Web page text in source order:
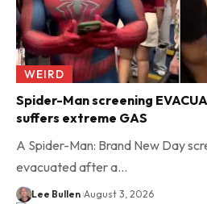
WEIRD
Spider-Man screening
suffers extreme GAS
A Spider-Man: Brand New Day
evacuated after a…
Lee Bullen August 3, 2026